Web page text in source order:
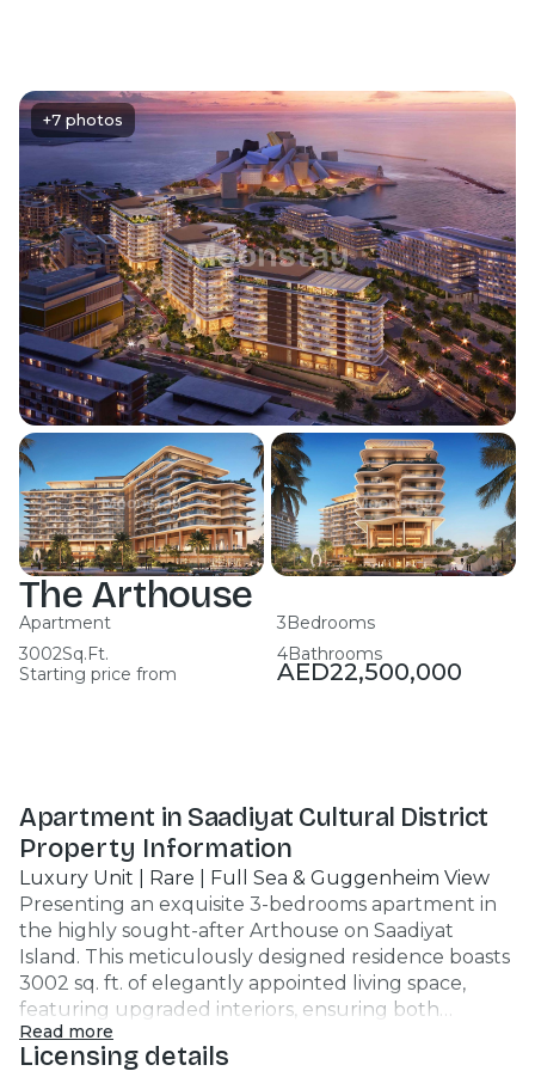
The Arthouse
Apartment 3Bedrooms
4Bathrooms
3002Sq.Ft.
Starting price from
AED22,500,000
+7 photos
Apartment in Saadiyat Cultural District
Property Information
Luxury Unit | Rare | Full Sea & Guggenheim View
Presenting an exquisite 3-bedrooms apartment in
the highly sought-after Arthouse on Saadiyat
Island. This meticulously designed residence boasts
3002 sq. ft. of elegantly appointed living space,
featuring upgraded interiors, ensuring both
comfort and style. Key Highlights: - 3 spacious
bedrooms with walk-in closet - 4 modern
Read more
Licensing details